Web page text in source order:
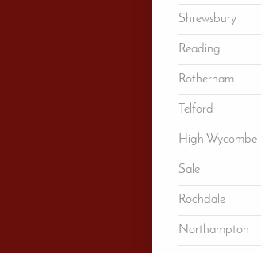
Shrewsbury
Reading
Rotherham
Telford
High Wycombe
Sale
Rochdale
Northampton